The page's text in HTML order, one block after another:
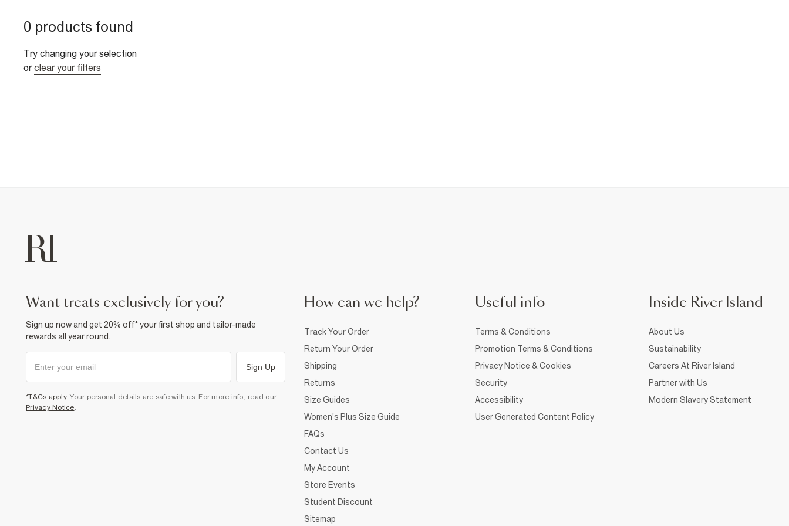
0 products found
Try changing your selection
or clear your filters
want treats exclusively for you?
Sign up now and get 20% off* your first shop and tailor-made
rewards all year round.
Sign Up
*T&Cs apply. Your personal details are safe with us. For more info, read our
Privacy Notice.
How can we help?
Track Your Order
Return Your Order
Shipping
Returns
Size Guides
Women's Plus Size Guide
FAQs
Contact Us
My Account
Store Events
Student Discount
Sitemap
Useful info
Terms & Conditions
Promotion Terms & Conditions
Privacy Notice & Cookies
Security
Accessibility
User Generated Content Policy
Inside River Island
About Us
Sustainability
Careers At River Island
Partner with Us
Modern Slavery Statement